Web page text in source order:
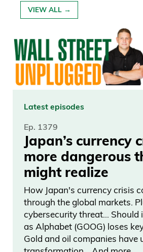
Frank Curzio 03:27
you know, you’re not going
everyone, and that’s
you’re a subscriber, check
You got special emails from
we went through every
know, the best, you know,
compared to everyone else.
based on how long you’ve
member. So it’s been eight,
How many products you
the past.
Frank Curzio 03:46
VIEW ALL →
Latest episodes
Ep. 1379
Japan’s currency
more dangerous
might realize
How Japan's currency crisis
through the global markets.
cybersecurity threat… Should
as Alphabet (GOOG) loses
Gold and oil companies have